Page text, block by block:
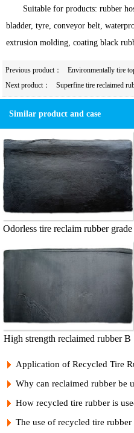
Suitable for products: rubber
bladder, tyre, conveyor belt,
extrusion molding, coating black
Previous product：
Environmentally tire
Next product：
Superfine tire reclaimed
Similar product and case
Odorless tire reclaim rubber grade
1
High strength reclaimed rubber B
Application of Recycled Tire
Plastic Bicycle Tread
Why can reclaimed rubber be
rubber?
How recycled tire rubber is
and its vulcanization formula
The use of recycled tire